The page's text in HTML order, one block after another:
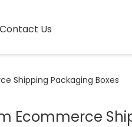
Contact Us
Shipping Packaging Boxes
Ecommerce